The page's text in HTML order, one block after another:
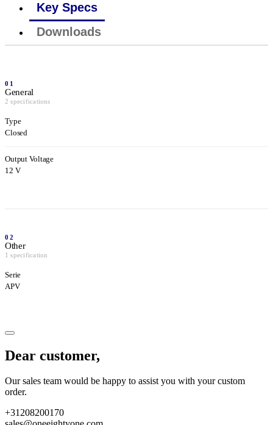
Key Specs
Downloads
01
General
2 specifications
Type
Closed
Output Voltage
12 V
02
Other
1 specification
Serie
APV
Dear customer,
Our sales team would be happy to assist you with your custom
order.
+31208200170